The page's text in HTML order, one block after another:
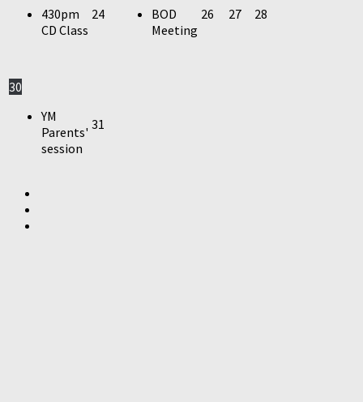
430pm
CD Class
24
BOD
Meeting
26 27 28
30
YM
Parents'
session
31